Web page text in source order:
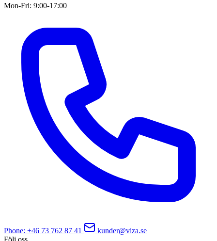
Mon-Fri: 9:00-17:00
Phone: +46 73 762 87 41
kunder@viza.se